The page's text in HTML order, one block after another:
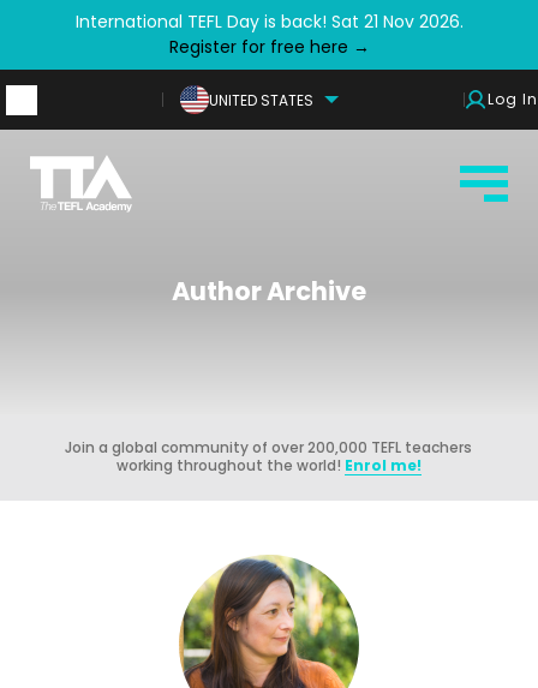
International TEFL Day is back! Sat 21 Nov 2026.
Register for free here →
UNITED STATES Log In
Author Archive
Join a global community of over 200,000 TEFL teachers
working throughout the world! Enrol me!